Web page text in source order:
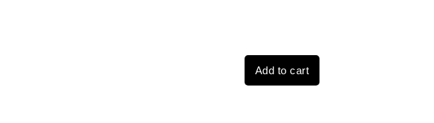
Add to cart